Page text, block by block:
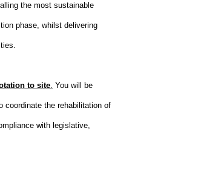
the most sustainable
phase, whilst delivering
to site. You will be
coordinate the rehabilitation of
with legislative,